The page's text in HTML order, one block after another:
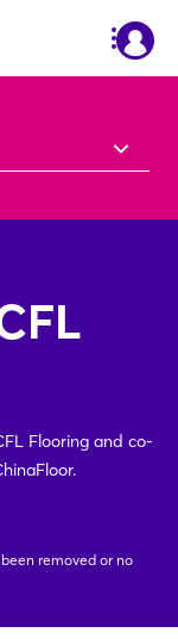
Flooring and co-
removed or no